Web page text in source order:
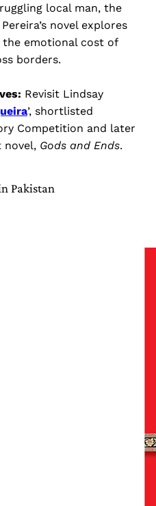
local man, the
novel explores
emotional cost of
borders.
Revisit Lindsay
’, shortlisted
Competition and later
novel, Gods and Ends.
Pakistan